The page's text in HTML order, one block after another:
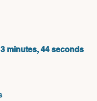
minutes, 44 seconds